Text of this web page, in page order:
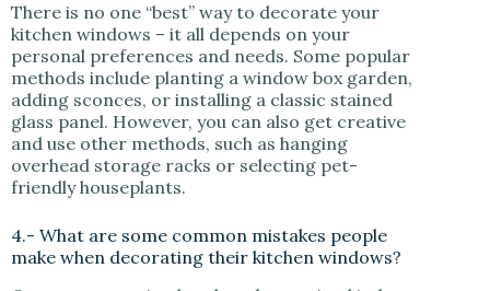
There is no one “best” way to decorate your
kitchen windows – it all depends on your
personal preferences and needs. Some popular
methods include planting a window box garden,
adding sconces, or installing a classic stained
glass panel. However, you can also get creative
and use other methods, such as hanging
overhead storage racks or selecting pet-
friendly houseplants.
4.- What are some common mistakes people
make when decorating their kitchen windows?